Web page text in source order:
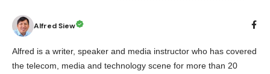
Alfred Siew
Alfred is a writer, speaker and media instructor who has covered
the telecom, media and technology scene for more than 20